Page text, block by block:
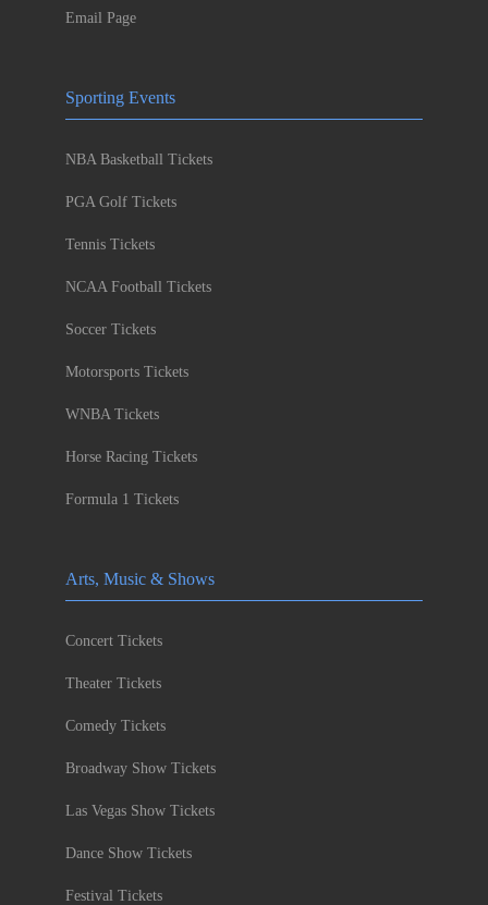
Email Page
Sporting Events
NBA Basketball Tickets
PGA Golf Tickets
Tennis Tickets
NCAA Football Tickets
Soccer Tickets
Motorsports Tickets
WNBA Tickets
Horse Racing Tickets
Formula 1 Tickets
Arts, Music & Shows
Concert Tickets
Theater Tickets
Comedy Tickets
Broadway Show Tickets
Las Vegas Show Tickets
Dance Show Tickets
Festival Tickets